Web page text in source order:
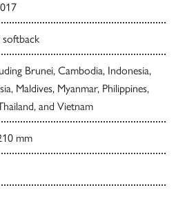
softback
Brunei, Cambodia, Indonesia,
Maldives, Myanmar, Philippines,
and Vietnam
mm